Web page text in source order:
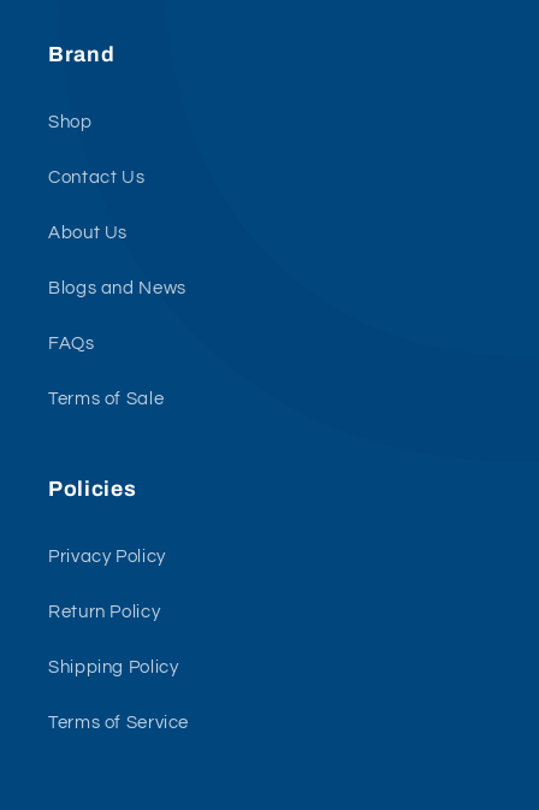
Brand
Shop
Contact Us
About Us
Blogs and News
FAQs
Terms of Sale
Policies
Privacy Policy
Return Policy
Shipping Policy
Terms of Service